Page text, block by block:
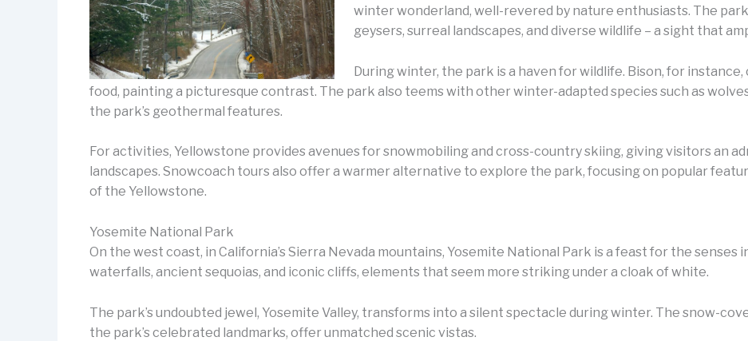
winter wonderland, well-revered by nature enthusiasts. The
geysers, surreal landscapes, and diverse wildlife – a sight that
During winter, the park is a haven for wildlife. Bison, for
food, painting a picturesque contrast. The park also teems with other winter-adapted species such as
the park’s geothermal features.
For activities, Yellowstone provides avenues for snowmobiling and cross-country skiing, giving visitors an
landscapes. Snowcoach tours also offer a warmer alternative to explore the park, focusing on popular
of the Yellowstone.
Yosemite National Park
On the west coast, in California’s Sierra Nevada mountains, Yosemite National Park is a feast for the
waterfalls, ancient sequoias, and iconic cliffs, elements that seem more striking under a cloak of white.
The park’s undoubted jewel, Yosemite Valley, transforms into a silent spectacle during winter. The snow-
the park’s celebrated landmarks, offer unmatched scenic vistas.